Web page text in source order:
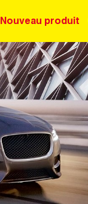
Nouveau produit